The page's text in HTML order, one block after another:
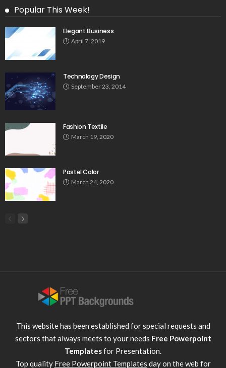
Popular This Week!
Elegant Business
April 7, 2019
Technology Design
September 23, 2014
Fashion Textile
March 19, 2020
Pastel Color
March 24, 2020
This website has been established for special requests and
sectors that always meets to your needs Free Powerpoint
Templatesfor Presentation.
Top quality Free Powerpoint Templates day on the web for